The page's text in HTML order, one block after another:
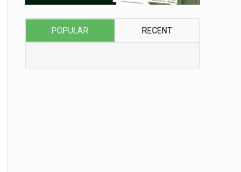
POPULAR RECENT